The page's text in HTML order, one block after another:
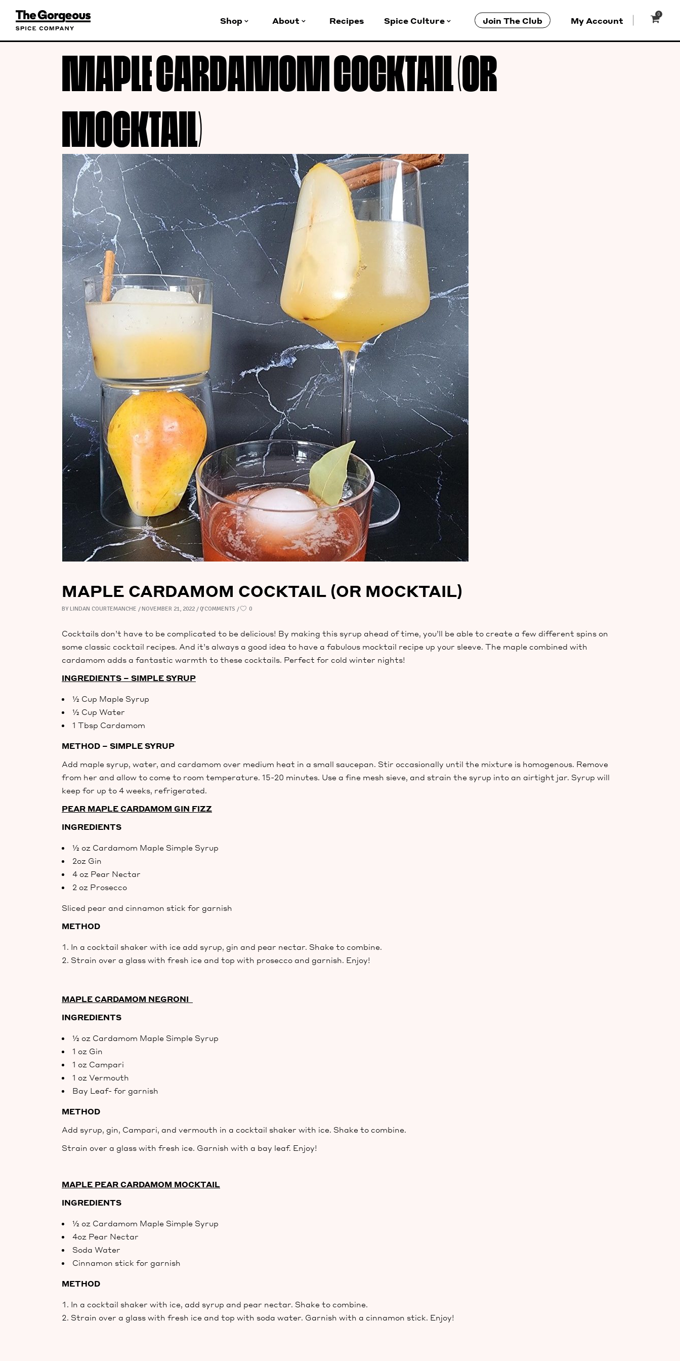
Shop About Recipes Spice Culture Join The Club My Account
0
MAPLE CARDAMOM COCKTAIL (OR
MOCKTAIL)
MAPLE CARDAMOM COCKTAIL (OR MOCKTAIL)
BY LINDAN COURTEMANCHE NOVEMBER 21, 2022 0 COMMENTS 0
Cocktails don’t have to be complicated to be delicious! By making this syrup ahead of time, you’ll be able to create a few different spins on
some classic cocktail recipes. And it’s always a good idea to have a fabulous mocktail recipe up your sleeve. The maple combined with
cardamom adds a fantastic warmth to these cocktails. Perfect for cold winter nights!
INGREDIENTS – SIMPLE SYRUP
½ Cup Maple Syrup
½ Cup Water
1 Tbsp Cardamom
METHOD – SIMPLE SYRUP
Add maple syrup, water, and cardamom over medium heat in a small saucepan. Stir occasionally until the mixture is homogenous. Remove
from her and allow to come to room temperature. 15-20 minutes. Use a fine mesh sieve, and strain the syrup into an airtight jar. Syrup will
keep for up to 4 weeks, refrigerated.
PEAR MAPLE CARDAMOM GIN FIZZ
INGREDIENTS
½ oz Cardamom Maple Simple Syrup
2oz Gin
4 oz Pear Nectar
2 oz Prosecco
Sliced pear and cinnamon stick for garnish
METHOD
In a cocktail shaker with ice add syrup, gin and pear nectar. Shake to combine.
Strain over a glass with fresh ice and top with prosecco and garnish. Enjoy!
MAPLE CARDAMOM NEGRONI
INGREDIENTS
½ oz Cardamom Maple Simple Syrup
1 oz Gin
1 oz Campari
1 oz Vermouth
Bay Leaf- for garnish
METHOD
Add syrup, gin, Campari, and vermouth in a cocktail shaker with ice. Shake to combine.
Strain over a glass with fresh ice. Garnish with a bay leaf. Enjoy!
MAPLE PEAR CARDAMOM MOCKTAIL
INGREDIENTS
½ oz Cardamom Maple Simple Syrup
4oz Pear Nectar
Soda Water
Cinnamon stick for garnish
METHOD
In a cocktail shaker with ice, add syrup and pear nectar. Shake to combine.
Strain over a glass with fresh ice and top with soda water. Garnish with a cinnamon stick. Enjoy!